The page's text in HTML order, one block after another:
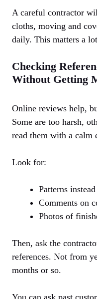
A careful contractor
cloths, moving and
daily. This matters a
Checking
Without Getting
Online reviews help,
Some are too harsh,
read them with a calm
Look for:
Patterns
Comments on
Photos of
Then, ask the
references. Not from
months or so.
You can ask past